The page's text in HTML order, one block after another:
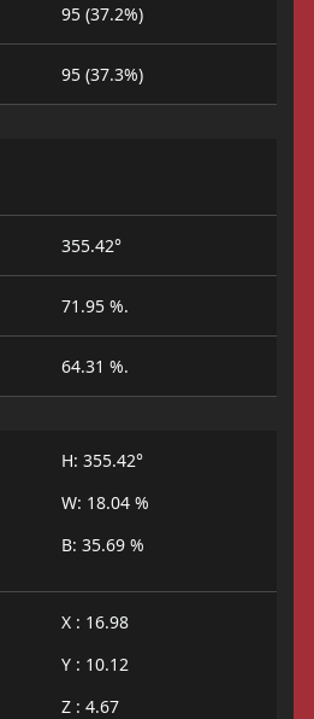
95 (37.2%)
95 (37.3%)
355.42°
71.95 %.
64.31 %.
H: 355.42°
W: 18.04 %
B: 35.69 %
X : 16.98
Y : 10.12
Z : 4.67